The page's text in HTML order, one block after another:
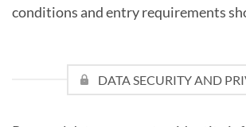
conditions and entry requirements
DATA SECURITY AND